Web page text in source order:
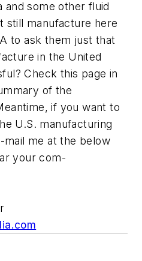
and some other fluid
still manufacture here
to ask them just that
in the United
Check this page in
of the
if you want to
U.S. manufacturing
me at the below
your com-